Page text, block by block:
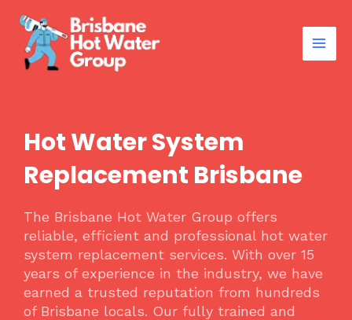
content
Hot Water System
Replacement Brisbane
The Brisbane Hot Water Group offers
reliable, efficient and professional hot water
system replacement services. With over 15
years of experience in the industry, we have
earned a trusted reputation from hundreds
of Brisbane locals. Our fully trained and